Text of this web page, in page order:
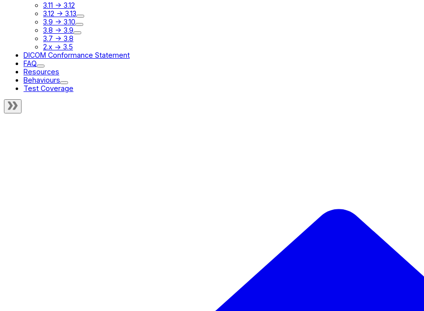
3.11 -> 3.12
3.12 -> 3.13
3.9 -> 3.10
3.8 -> 3.9
3.7 -> 3.8
2.x -> 3.5
DICOM Conformance Statement
FAQ
Resources
Behaviours
Test Coverage